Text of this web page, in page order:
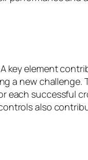
key element
new
each successful
also